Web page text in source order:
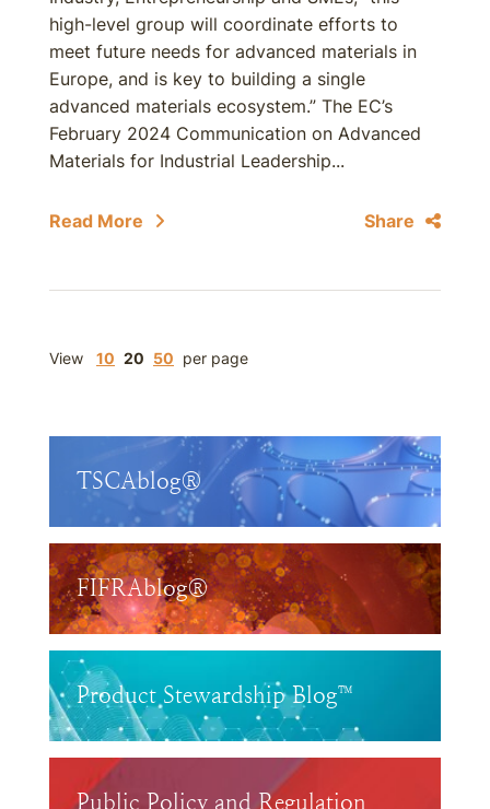
high-level group will coordinate efforts to
meet future needs for advanced materials in
Europe, and is key to building a single
advanced materials ecosystem.” The EC’s
February 2024 Communication on Advanced
Materials for Industrial Leadership...
Read More Share
View 10 20 50 per page
TSCAblog®
FIFRAblog®
Product Stewardship Blog™
Public Policy and Regulation